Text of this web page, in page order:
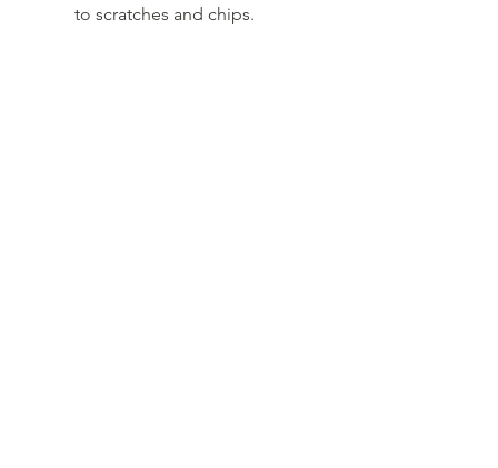
to scratches and chips.